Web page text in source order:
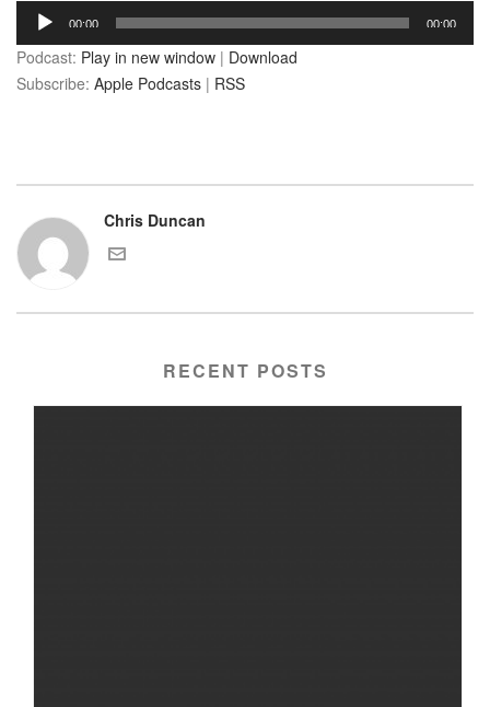
Audio
Player
00:00 00:00
Podcast: Play in new window | Download
Subscribe: Apple Podcasts | RSS
Chris Duncan
RECENT POSTS